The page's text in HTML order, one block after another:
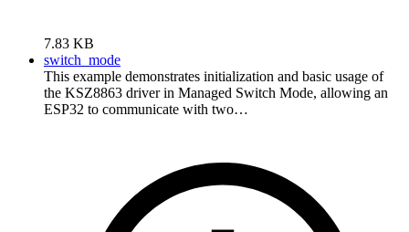
7.83 KB
switch_mode
This example demonstrates initialization and basic usage of
the KSZ8863 driver in Managed Switch Mode, allowing an
ESP32 to communicate with two…